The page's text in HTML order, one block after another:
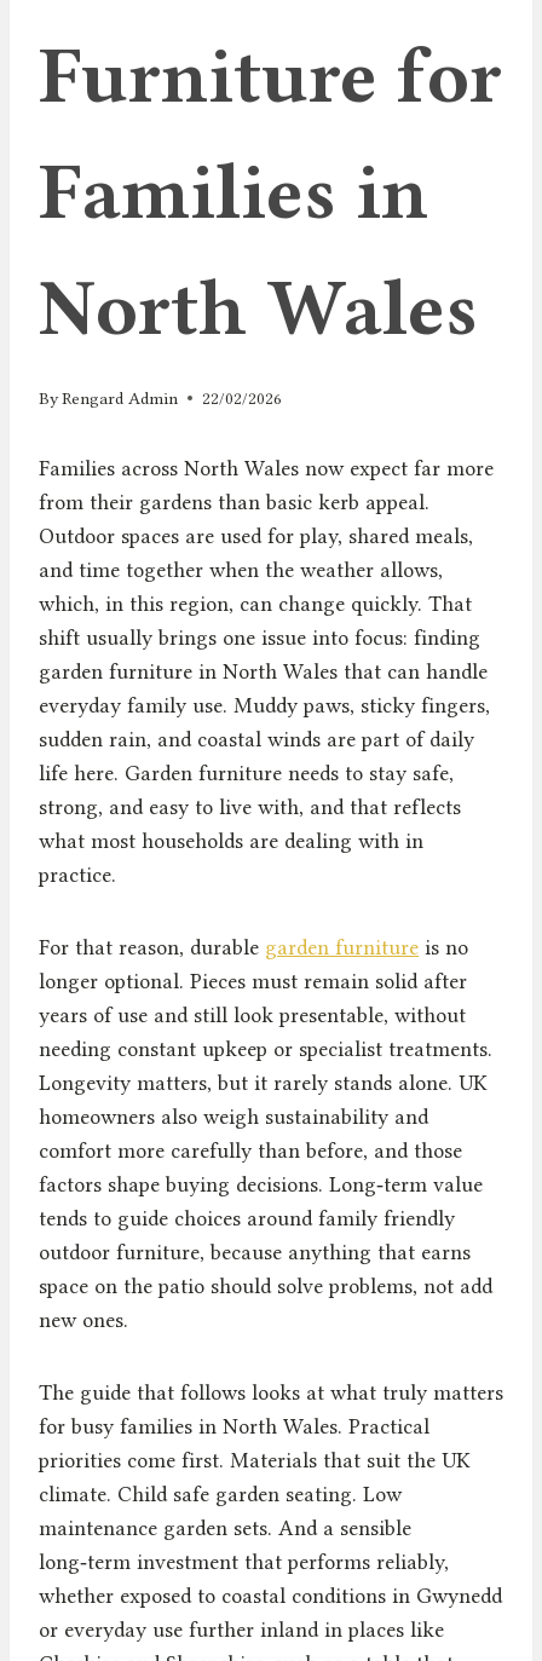
Furniture for
Families in
North Wales
ByRengard Admin 22/02/2026
Families across North Wales now expect far more
from their gardens than basic kerb appeal.
Outdoor spaces are used for play, shared meals,
and time together when the weather allows,
which, in this region, can change quickly. That
shift usually brings one issue into focus: finding
garden furniture in North Wales that can handle
everyday family use. Muddy paws, sticky fingers,
sudden rain, and coastal winds are part of daily
life here. Garden furniture needs to stay safe,
strong, and easy to live with, and that reflects
what most households are dealing with in
practice.
For that reason, durable garden furniture is no
longer optional. Pieces must remain solid after
years of use and still look presentable, without
needing constant upkeep or specialist treatments.
Longevity matters, but it rarely stands alone. UK
homeowners also weigh sustainability and
comfort more carefully than before, and those
factors shape buying decisions. Long‑term value
tends to guide choices around family friendly
outdoor furniture, because anything that earns
space on the patio should solve problems, not add
new ones.
The guide that follows looks at what truly matters
for busy families in North Wales. Practical
priorities come first. Materials that suit the UK
climate. Child safe garden seating. Low
maintenance garden sets. And a sensible
long‑term investment that performs reliably,
whether exposed to coastal conditions in Gwynedd
or everyday use further inland in places like